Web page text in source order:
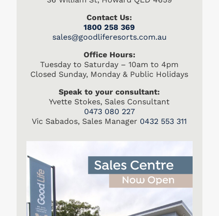
Contact Us:
1800 258 369
sales@goodliferesorts.com.au
Office Hours:
Tuesday to Saturday – 10am to 4pm
Closed Sunday, Monday & Public Holidays
Speak to your consultant:
Yvette Stokes, Sales Consultant
0473 080 227
Vic Sabados, Sales Manager 0432 553 311